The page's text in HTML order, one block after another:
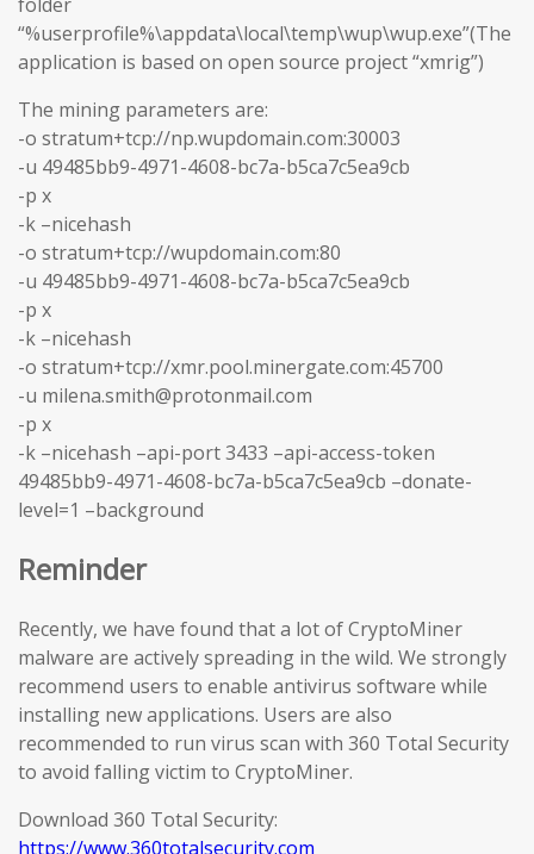
“%userprofile%\appdata\local\temp\wup\wup.exe”(The
application is based on open source project “xmrig”)
The mining parameters are:
-o stratum+tcp://np.wupdomain.com:30003
-u 49485bb9-4971-4608-bc7a-b5ca7c5ea9cb
-p x
-k –nicehash
-o stratum+tcp://wupdomain.com:80
-u 49485bb9-4971-4608-bc7a-b5ca7c5ea9cb
-p x
-k –nicehash
-o stratum+tcp://xmr.pool.minergate.com:45700
-u milena.smith@protonmail.com
-p x
-k –nicehash –api-port 3433 –api-access-token
49485bb9-4971-4608-bc7a-b5ca7c5ea9cb –donate-
level=1 –background
Reminder
Recently, we have found that a lot of CryptoMiner
malware are actively spreading in the wild. We strongly
recommend users to enable antivirus software while
installing new applications. Users are also
recommended to run virus scan with 360 Total Security
to avoid falling victim to CryptoMiner.
Download 360 Total Security:
https://www.360totalsecurity.com